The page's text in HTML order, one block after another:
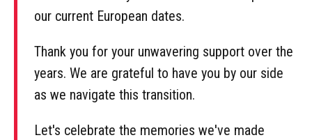
our current European dates.
Thank you for your unwavering support over the
years. We are grateful to have you by our side
as we navigate this transition.
Let's celebrate the memories we've made